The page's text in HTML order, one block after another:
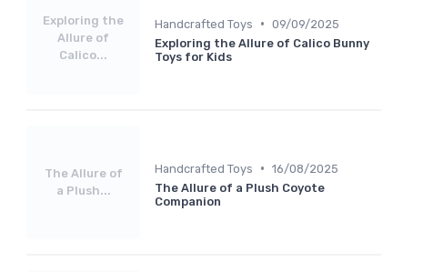
Exploring the
Allure of
Calico...
Handcrafted Toys • 09/09/2025
Exploring the Allure of Calico Bunny
Toys for Kids
The Allure of
a Plush...
Handcrafted Toys • 16/08/2025
The Allure of a Plush Coyote
Companion